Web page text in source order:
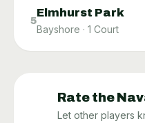
5
Elmhurst Park
Bayshore · 1 Court
Rate the
Let other players